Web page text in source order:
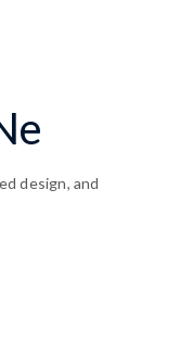
design, and